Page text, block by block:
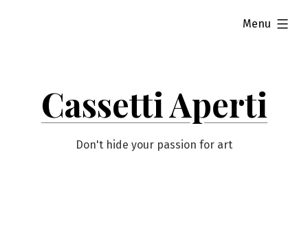
Cassetti Aperti
Don't hide your passion for art
Menu
expanded